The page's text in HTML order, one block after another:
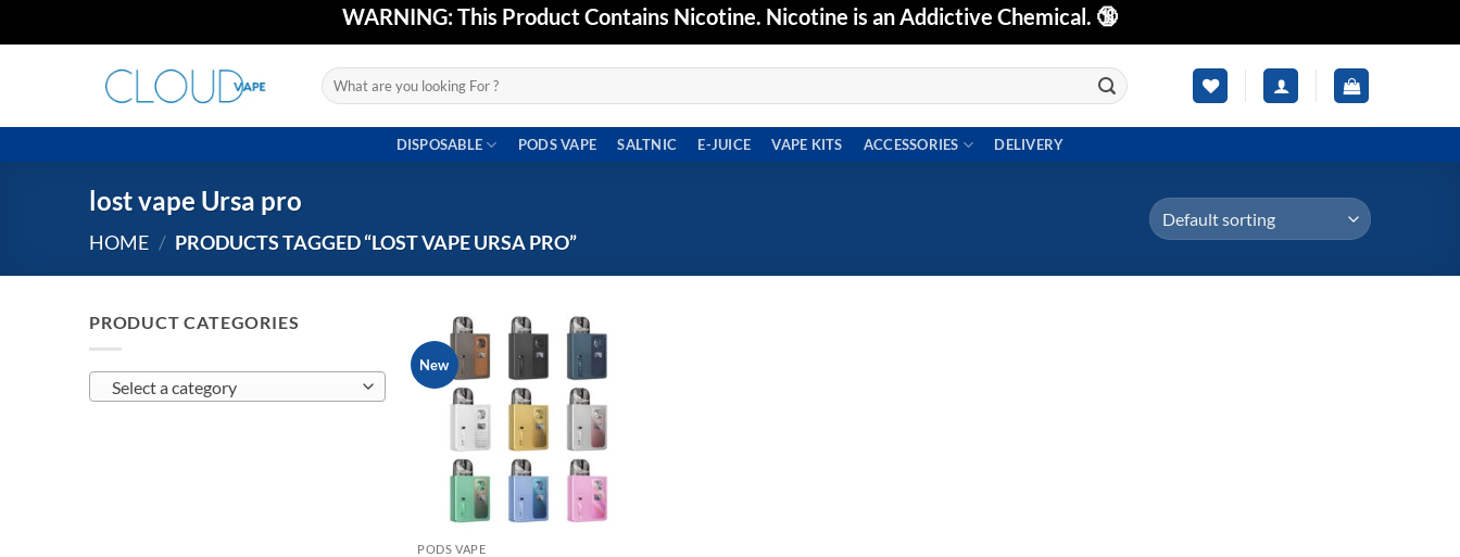
to
WARNING: This Product Contains Nicotine. Nicotine is an Addictive Chemical. 🔞
Search
for:
DISPOSABLE PODS VAPE SALTNIC E-JUICE VAPE KITS ACCESSORIES DELIVERY
lost vape Ursa pro
HOME / PRODUCTS TAGGED “LOST VAPE URSA PRO”
PRODUCT CATEGORIES
Select a category
New
wishlist
PODS VAPE